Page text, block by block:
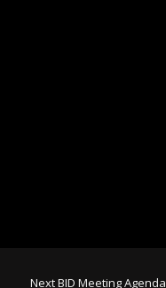
Next BID Meeting Agenda